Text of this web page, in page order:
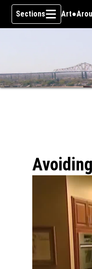
Skip To Content
Sections Art